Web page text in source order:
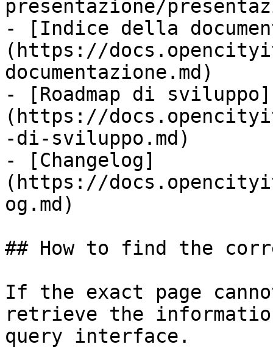
presentazione/
- [Indice della
(https://
documentazione.md)
- [Roadmap di sviluppo]
(https://
-di-sviluppo.md)
- [Changelog]
(https://
og.md)
## How to find the
If the exact page
retrieve the
query interface.